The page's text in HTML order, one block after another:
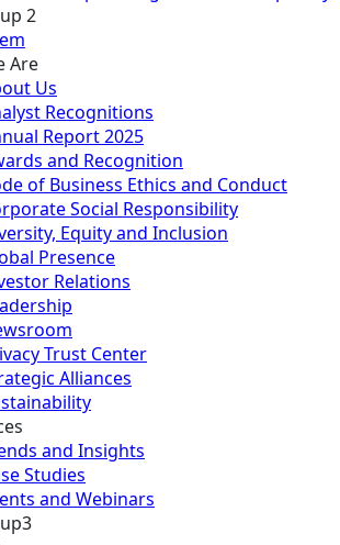
2
Are
Us
Recognitions
Report 2025
and Recognition
of Business Ethics and Conduct
Social Responsibility
Equity and Inclusion
Presence
Relations
Trust Center
Alliances
and Insights
Studies
and Webinars